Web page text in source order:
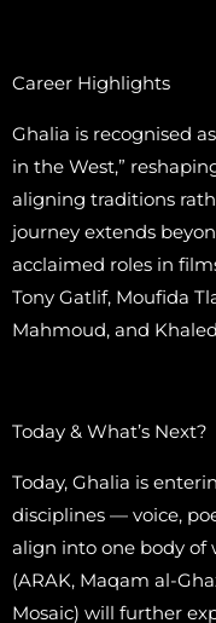
Career Highlights
Ghalia is recognised
in the West,”
aligning traditions
journey extends
acclaimed roles in
Tony Gatlif, Moufida
Mahmoud, and
Today & What’s Next?
Today, Ghalia is
disciplines — voice,
align into one body of
(ARAK, Maqam al-
Mosaic) will further